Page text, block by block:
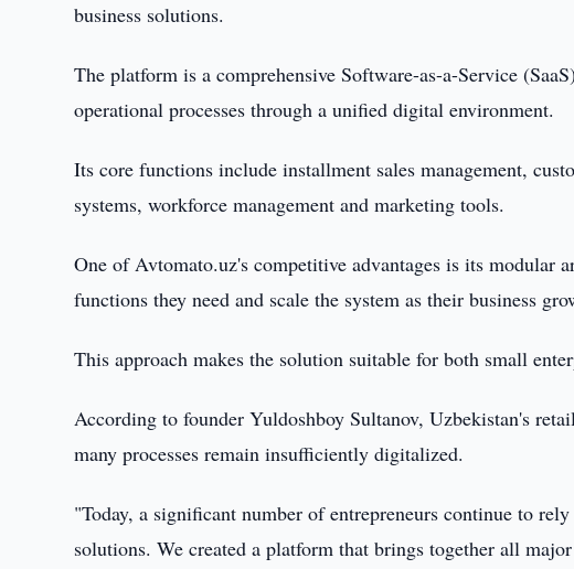
business solutions.
The platform is a comprehensive Software-as-a-Service
operational processes through a unified digital environment.
Its core functions include installment sales management,
systems, workforce management and marketing tools.
One of Avtomato.uz's competitive advantages is its modular
functions they need and scale the system as their business
This approach makes the solution suitable for both small
According to founder Yuldoshboy Sultanov, Uzbekistan's
many processes remain insufficiently digitalized.
"Today, a significant number of entrepreneurs continue to
solutions. We created a platform that brings together all